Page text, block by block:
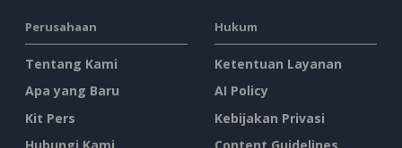
Perusahaan
Tentang Kami
Apa yang Baru
Kit Pers
Hukum
Ketentuan Layanan
AI Policy
Kebijakan Privasi